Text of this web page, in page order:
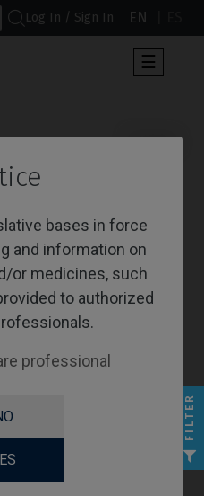
bases in force
and information on
or medicines, such
to authorized
professional
Log In / Sign In EN
Toggle
☰
C1/V3®
                      Screws
FILTER